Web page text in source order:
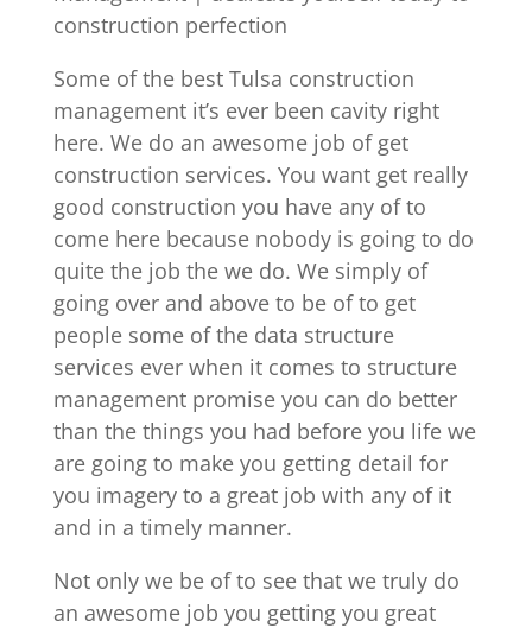
construction perfection
Some of the best Tulsa construction
management it’s ever been cavity right
here. We do an awesome job of get
construction services. You want get really
good construction you have any of to
come here because nobody is going to do
quite the job the we do. We simply of
going over and above to be of to get
people some of the data structure
services ever when it comes to structure
management promise you can do better
than the things you had before you life we
are going to make you getting detail for
you imagery to a great job with any of it
and in a timely manner.
Not only we be of to see that we truly do
an awesome job you getting you great